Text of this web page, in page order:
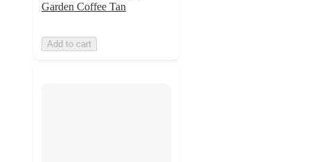
Garden Coffee Tan
Add to cart